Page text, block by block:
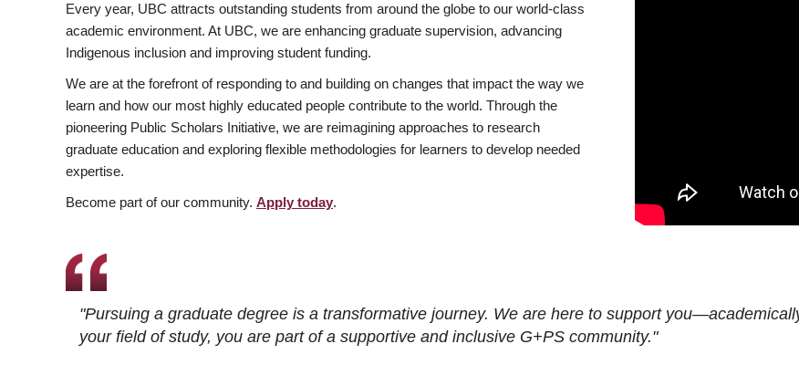
Every year, UBC attracts outstanding students from around the globe to our world-class
academic environment. At UBC, we are enhancing graduate supervision, advancing
Indigenous inclusion and improving student funding.
We are at the forefront of responding to and building on changes that impact the way we
learn and how our most highly educated people contribute to the world. Through the
pioneering Public Scholars Initiative, we are reimagining approaches to research
graduate education and exploring flexible methodologies for learners to develop needed
expertise.
Become part of our community. Apply today.
"Pursuing a graduate degree is a transformative journey. We are here to support
your field of study, you are part of a supportive and inclusive G+PS community."